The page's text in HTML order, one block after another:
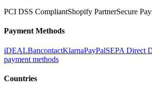
PCI DSS CompliantShopify PartnerSecure
Payment Methods
iDEALBancontactKlarnaPayPalSEPA Direct
payment methods
Countries